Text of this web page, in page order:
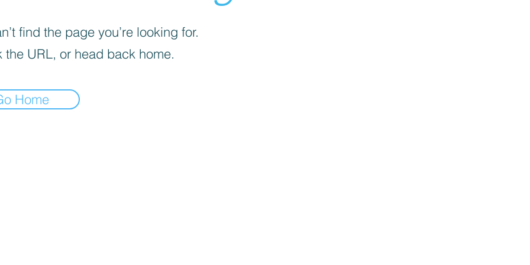
find the page you’re looking for.
the URL, or head back home.
Home